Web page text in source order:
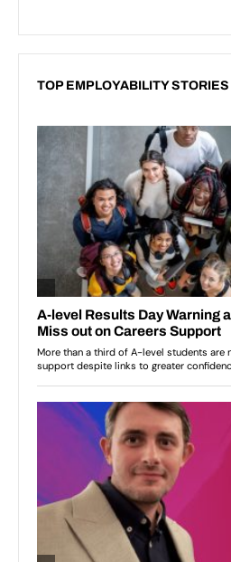
TOP EMPLOYABILITY